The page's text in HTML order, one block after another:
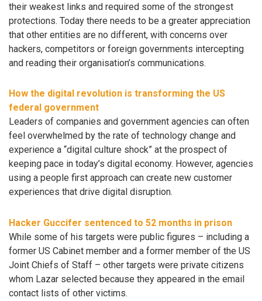
their weakest links and required some of the strongest
protections. Today there needs to be a greater appreciation
that other entities are no different, with concerns over
hackers, competitors or foreign governments intercepting
and reading their organisation’s communications.
How the digital revolution is transforming the US
federal government
Leaders of companies and government agencies can often
feel overwhelmed by the rate of technology change and
experience a “digital culture shock” at the prospect of
keeping pace in today’s digital economy. However, agencies
using a people first approach can create new customer
experiences that drive digital disruption.
Hacker Guccifer sentenced to 52 months in prison
While some of his targets were public figures – including a
former US Cabinet member and a former member of the US
Joint Chiefs of Staff – other targets were private citizens
whom Lazar selected because they appeared in the email
contact lists of other victims.